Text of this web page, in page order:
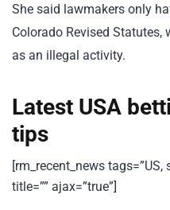
She said lawmakers only
Colorado Revised
as an illegal activity.
Latest USA
tips
[rm_recent_news
title=”” ajax=”true”]